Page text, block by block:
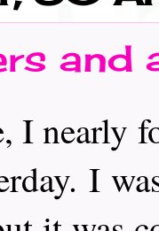
and
I nearly
I